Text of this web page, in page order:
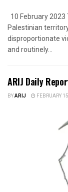
10 February
Palestinian
disproportionate
and routinely...
ARIJ Daily
BYARIJ FEBRUARY